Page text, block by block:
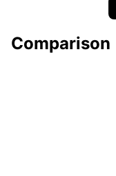
Comparison